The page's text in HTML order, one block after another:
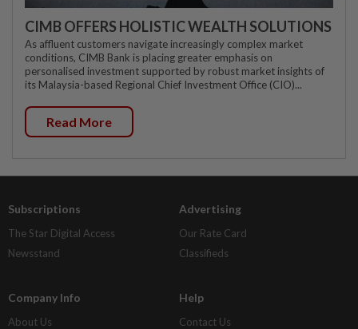
CIMB OFFERS HOLISTIC WEALTH SOLUTIONS
As affluent customers navigate increasingly complex market
conditions, CIMB Bank is placing greater emphasis on
personalised investment supported by robust market insights of
its Malaysia-based Regional Chief Investment Office (CIO)...
Read More
Subscriptions
The Star Digital Access
Newsstand
Advertising
Our Rate Card
Classifieds
Company Info
About Us
Help
Contact Us